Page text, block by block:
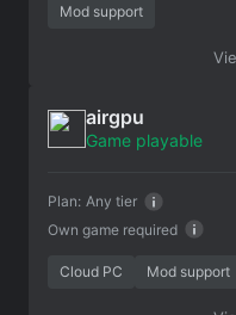
Mod support
airgpu
Game playable
Own game required
Plan: Any tier
Cloud PC Mod support